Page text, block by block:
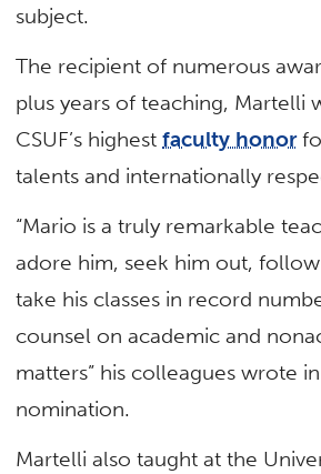
subject.
The recipient of numerous
plus years of teaching, Martelli
CSUF’s highestfaculty honor
talents and internationally
“Mario is a truly remarkable
adore him, seek him out,
take his classes in record
counsel on academic and
matters” his colleagues wrote
nomination.
Martelli also taught at the